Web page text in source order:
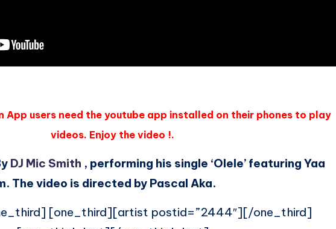
App users need the youtube app installed on their phones to play
videos. Enjoy the video !.
DJ Mic Smith , performing his single ‘Olele’ featuring Yaa
The video is directed by Pascal Aka.
[one_third][artist postid=”2444″][/one_third]